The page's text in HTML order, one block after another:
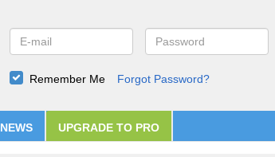
Remember Me Forgot Password?
NEWS UPGRADE TO PRO